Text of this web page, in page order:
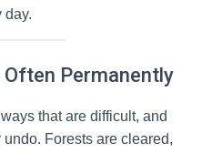
day.
Permanently
that are difficult, and
Forests are cleared,